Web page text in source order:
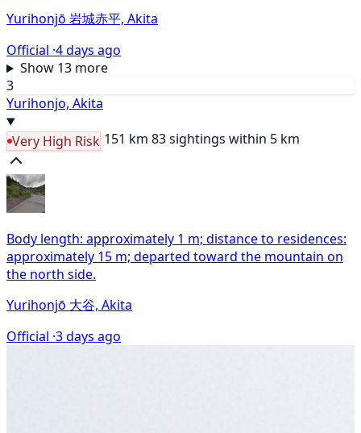
Yurihonjō 岩城赤平, Akita
Official ·4 days ago
Show 13 more
3
Yurihonjo, Akita
Very High Risk 151 km 83 sightings within 5 km
Body length: approximately 1 m; distance to residences:
approximately 15 m; departed toward the mountain on
the north side.
Yurihonjō 大谷, Akita
Official ·3 days ago